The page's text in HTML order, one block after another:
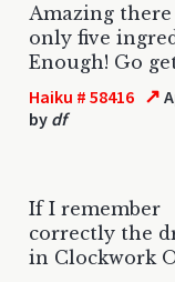
Amazing there
only five
Enough! Go
Haiku # 58416 ↗
by df
If I remember
correctly the
in Clockwork